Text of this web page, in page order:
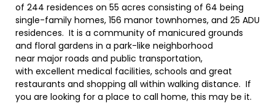
of 244 residences on 55 acres consisting of 64 being
single-family homes, 156 manor townhomes, and 25 ADU
residences. It is a community of manicured grounds
and floral gardens in a park-like neighborhood
near major roads and public transportation,
with excellent medical facilities, schools and great
restaurants and shopping all within walking distance. If
you are looking for a place to call home, this may be it.